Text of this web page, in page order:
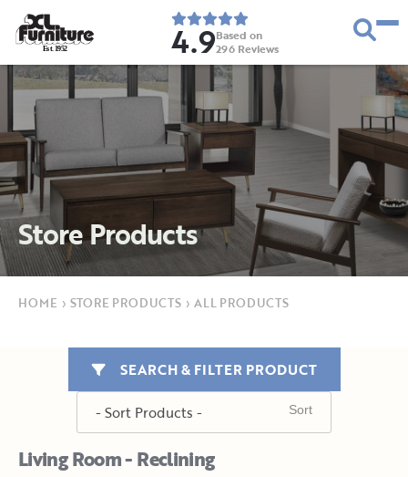
Est. 1952 4.9Based on
296 Reviews
Store Products
HOME › STORE PRODUCTS › ALL PRODUCTS
Living Room - Reclining
SEARCH & FILTER PRODUCT